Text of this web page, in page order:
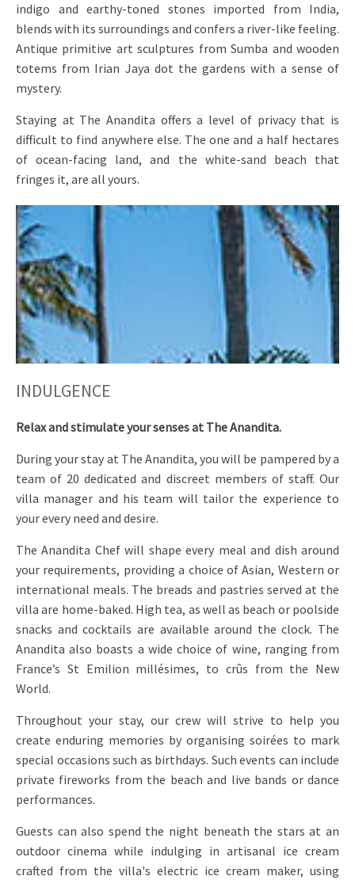
indigo and earthy-toned stones imported from India,
blends with its surroundings and confers a river-like feeling.
Antique primitive art sculptures from Sumba and wooden
totems from Irian Jaya dot the gardens with a sense of
mystery.
Staying at The Anandita offers a level of privacy that is
difficult to find anywhere else. The one and a half hectares
of ocean-facing land, and the white-sand beach that
fringes it, are all yours.
INDULGENCE
Relax and stimulate your senses at The Anandita.
During your stay at The Anandita, you will be pampered by a
team of 20 dedicated and discreet members of staff. Our
villa manager and his team will tailor the experience to
your every need and desire.
The Anandita Chef will shape every meal and dish around
your requirements, providing a choice of Asian, Western or
international meals. The breads and pastries served at the
villa are home-baked. High tea, as well as beach or poolside
snacks and cocktails are available around the clock. The
Anandita also boasts a wide choice of wine, ranging from
France’s St Emilion millésimes, to crûs from the New
World.
Throughout your stay, our crew will strive to help you
create enduring memories by organising soirées to mark
special occasions such as birthdays. Such events can include
private fireworks from the beach and live bands or dance
performances.
Guests can also spend the night beneath the stars at an
outdoor cinema while indulging in artisanal ice cream
crafted from the villa's electric ice cream maker, using